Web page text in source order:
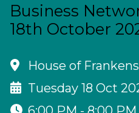
Business
18th October
House of
Tuesday 18 Oct